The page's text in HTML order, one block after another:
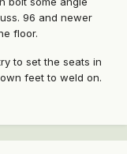
96 and newer
floor.
to set the seats in
feet to weld on.